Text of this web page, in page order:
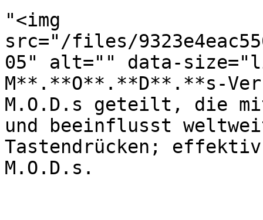
"<img
src="/files/
05" alt="" data-
M**.**O**.**D**.**s-
M.O.D.s geteilt, die
und beeinflusst
Tastendrücken;
M.O.D.s.